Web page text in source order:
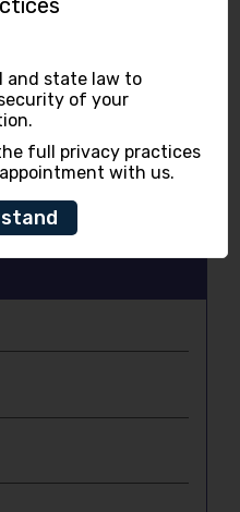
and state law to
of your
full privacy practices
with us.